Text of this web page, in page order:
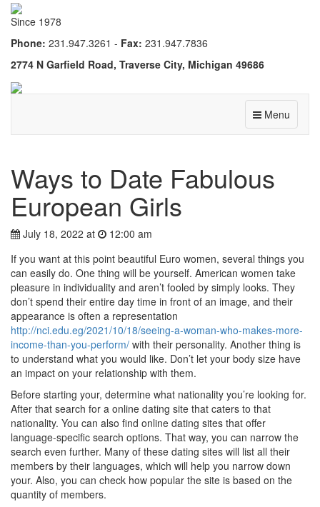
Since 1978
Phone: 231.947.3261 - Fax: 231.947.7836
2774 N Garfield Road, Traverse City, Michigan 49686
Menu
Ways to Date Fabulous
European Girls
July 18, 2022 at
12:00 am
If you want at this point beautiful Euro women, several things you
can easily do. One thing will be yourself. American women take
pleasure in individuality and aren’t fooled by simply looks. They
don’t spend their entire day time in front of an image, and their
appearance is often a representation
http://nci.edu.eg/2021/10/18/seeing-a-woman-who-makes-more-
income-than-you-perform/ with their personality. Another thing is
to understand what you would like. Don’t let your body size have
an impact on your relationship with them.
Before starting your, determine what nationality you’re looking for.
After that search for a online dating site that caters to that
nationality. You can also find online dating sites that offer
language-specific search options. That way, you can narrow the
search even further. Many of these dating sites will list all their
members by their languages, which will help you narrow down
your. Also, you can check how popular the site is based on the
quantity of members.